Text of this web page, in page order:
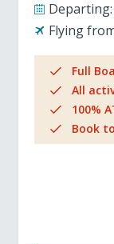
Departing:
Flying
Full
All
100%
Book